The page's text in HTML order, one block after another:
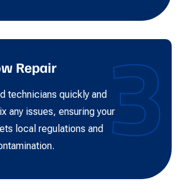
3
Repair
technicians quickly and
any issues, ensuring your
local regulations and